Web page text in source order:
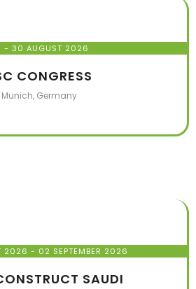
- 30 AUGUST 2026
CONGRESS
Munich, Germany
2026 - 02 SEPTEMBER 2026
SAUDI